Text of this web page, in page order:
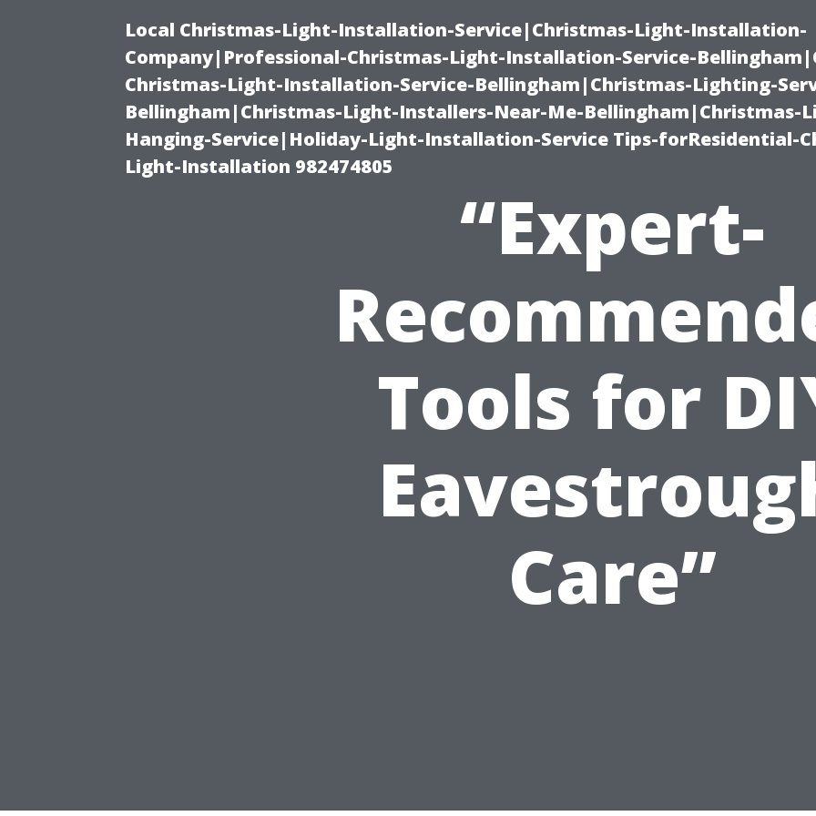
Local Christmas-Light-Installation-Service|Christmas-Light-Installation-
Company|Professional-Christmas-Light-Installation-Service-
Christmas-Light-Installation-Service-Bellingham|Christmas-Lighting-
Bellingham|Christmas-Light-Installers-Near-Me-Bellingham|Christmas-
Hanging-Service|Holiday-Light-Installation-Service Tips-forResidential-
Light-Installation 982474805
“Expert-
Tools for
Care”